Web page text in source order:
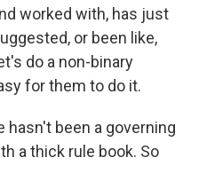
worked with, has just
or been like,
do a non-binary
for them to do it.
hasn't been a governing
a thick rule book. So